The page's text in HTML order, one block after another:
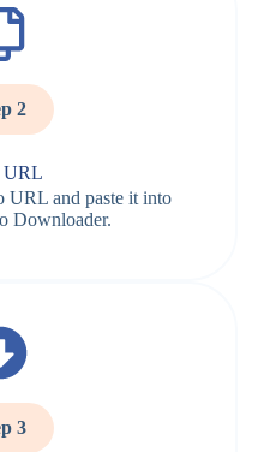
2
URL
URL and paste it into
Downloader.
3